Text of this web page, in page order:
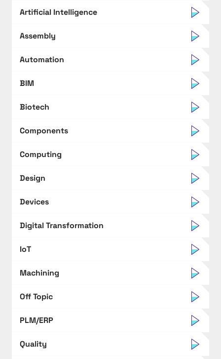
Artificial Intelligence
Assembly
Automation
BIM
Biotech
Components
Computing
Design
Devices
Digital Transformation
IoT
Machining
Off Topic
PLM/ERP
Quality